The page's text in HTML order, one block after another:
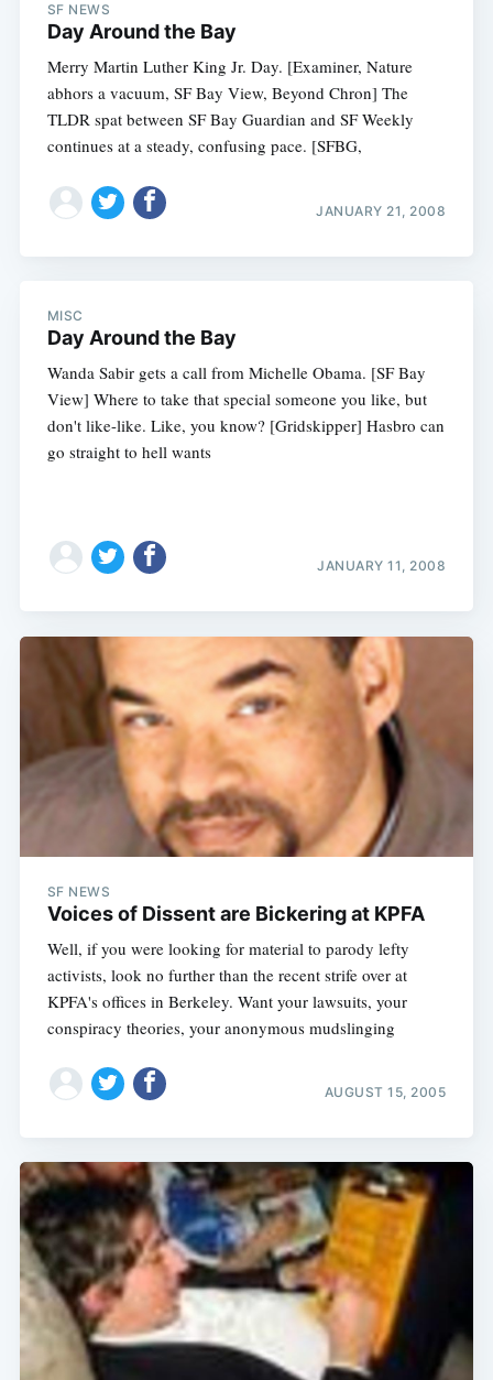
SF NEWS
Day Around the Bay
Merry Martin Luther King Jr. Day. [Examiner, Nature
abhors a vacuum, SF Bay View, Beyond Chron] The
TLDR spat between SF Bay Guardian and SF Weekly
continues at a steady, confusing pace. [SFBG,
JANUARY 21, 2008
MISC
Day Around the Bay
Wanda Sabir gets a call from Michelle Obama. [SF Bay
View] Where to take that special someone you like, but
don't like-like. Like, you know? [Gridskipper] Hasbro can
go straight to hell wants
JANUARY 11, 2008
SF NEWS
Voices of Dissent are Bickering at KPFA
Well, if you were looking for material to parody lefty
activists, look no further than the recent strife over at
KPFA's offices in Berkeley. Want your lawsuits, your
conspiracy theories, your anonymous mudslinging
AUGUST 15, 2005
Subscribe